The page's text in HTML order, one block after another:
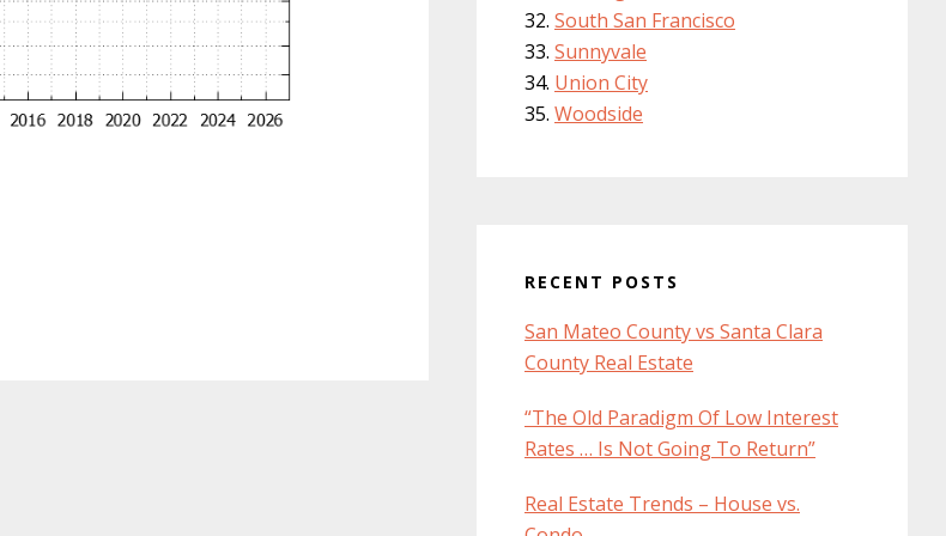
South San Francisco
Sunnyvale
Union City
Woodside
RECENT POSTS
San Mateo County vs Santa Clara
County Real Estate
“The Old Paradigm Of Low Interest
Rates … Is Not Going To Return”
Real Estate Trends – House vs.